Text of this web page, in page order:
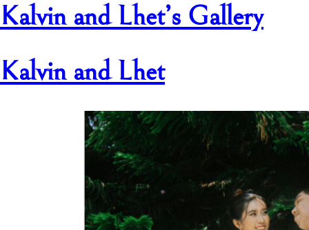
Kalvin and Lhet’s Gallery
Kalvin and Lhet